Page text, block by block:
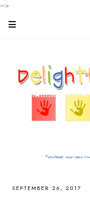
-->
SEPTEMBER 26, 2017